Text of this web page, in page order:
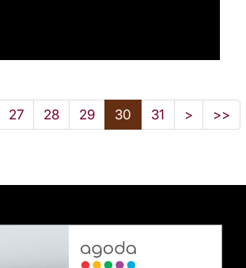
27 28 29 30 31 > >>